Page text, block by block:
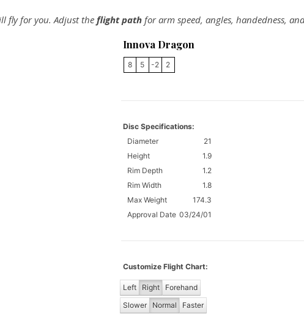
fly for you. Adjust theflight path for arm speed, angles, handedness,
Innova Dragon
8 5 -2 2
Disc Specifications:
Diameter
21
Height
1.9
Rim Depth
1.2
Rim Width
1.8
Max Weight
174.3
Approval Date 03/24/01
Customize Flight Chart:
Left Right
Forehand
Slower
Normal Faster